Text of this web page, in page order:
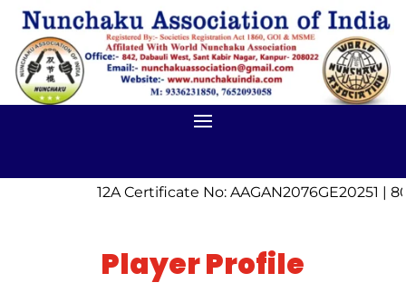
12A Certificate No: AAGAN2076GE20251 |
Player Profile